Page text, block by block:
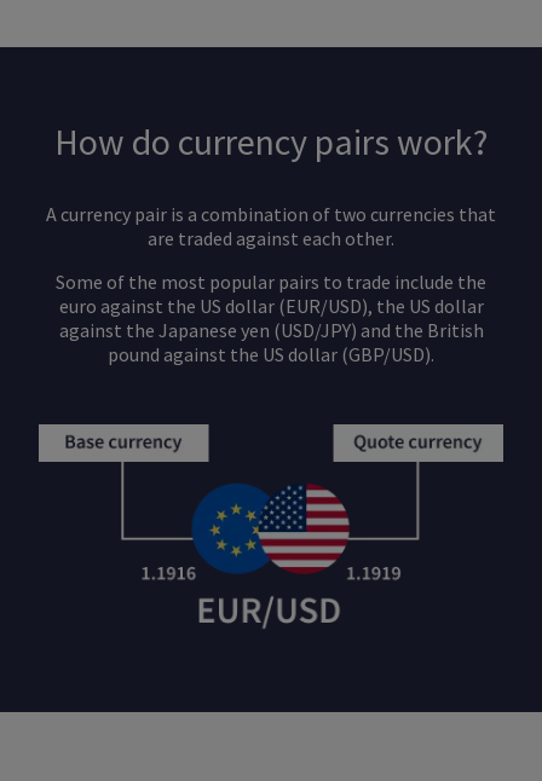
How do currency pairs work?
A currency pair is a combination of two currencies that
are traded against each other.
Some of the most popular pairs to trade include the
euro against the US dollar (EUR/USD), the US dollar
against the Japanese yen (USD/JPY) and the British
pound against the US dollar (GBP/USD).